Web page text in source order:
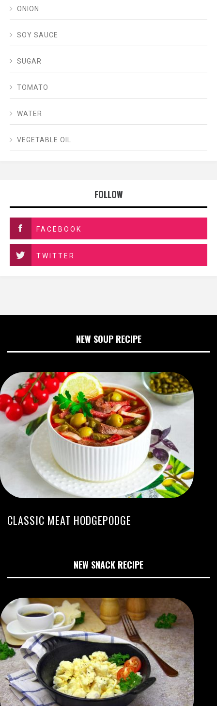
ONION
SOY SAUCE
SUGAR
TOMATO
WATER
VEGETABLE OIL
FOLLOW
FACEBOOK
TWITTER
NEW SOUP RECIPE
CLASSIC MEAT HODGEPODGE
NEW SNACK RECIPE